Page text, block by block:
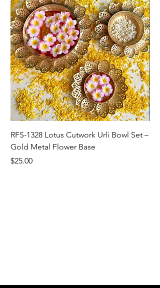
RFS-1328 Lotus Cutwork Urli Bowl Set –
Gold Metal Flower Base
Price
$25.00